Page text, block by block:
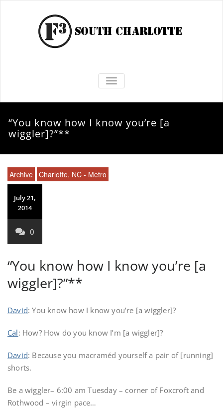
TOGGLE NAVIGATION
“You know how I know you’re [a
wiggler]?”**
Archive Charlotte, NC - Metro
July 21,
2014
0
“You know how I know you’re [a
wiggler]?”**
David: You know how I know you’re [a wiggler]?
Cal: How? How do you know I’m [a wiggler]?
David: Because you macraméd yourself a pair of [running]
shorts.
Be a wiggler– 6:00 am Tuesday – corner of Foxcroft and
Rothwood – virgin pace…